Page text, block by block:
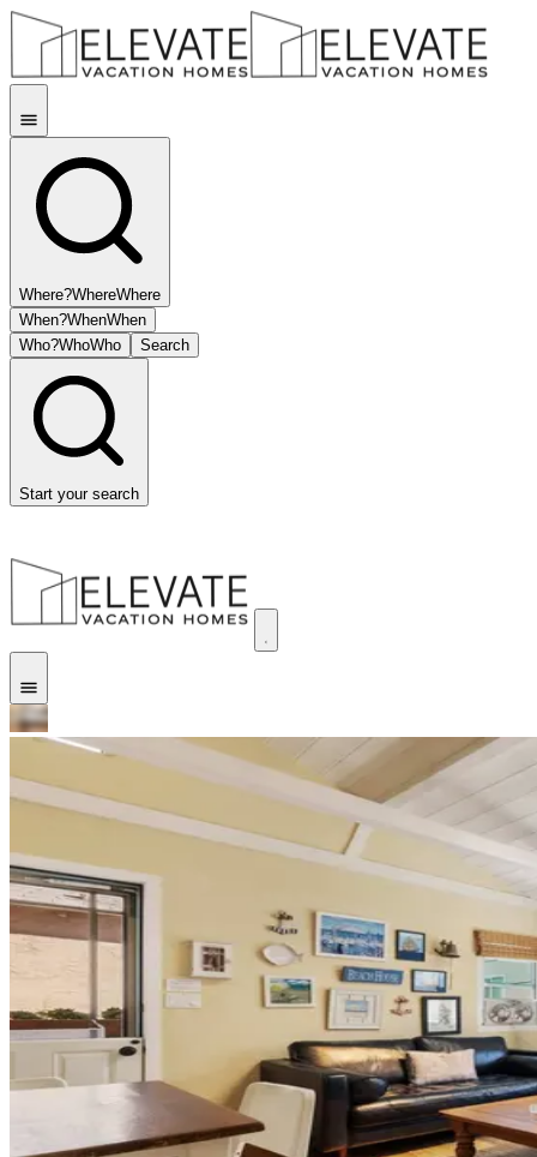
Where?WhereWhere
When?WhenWhen
Who?WhoWho Search
Start your search